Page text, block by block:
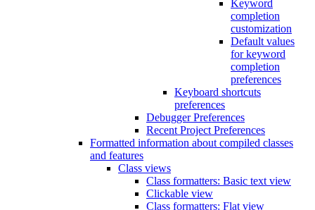
Keyword
completion
customization
Default values
for keyword
completion
preferences
Keyboard shortcuts
preferences
Debugger Preferences
Recent Project Preferences
Formatted information about compiled classes
and features
Class views
Class formatters: Basic text view
Clickable view
Class formatters: Flat view